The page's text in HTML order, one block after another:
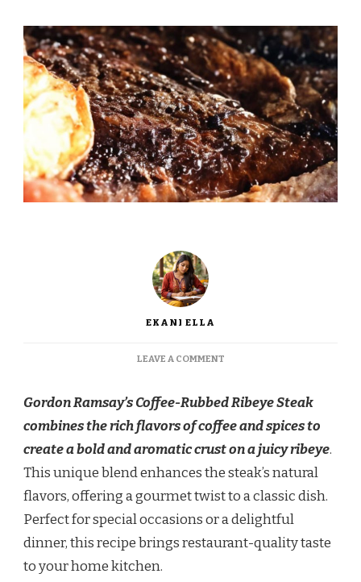
EKANI ELLA
LEAVE A COMMENTON
COFFEE-
RUBBED
STEAK
Gordon Ramsay’s Coffee-Rubbed Ribeye Steak
combines the rich flavors of coffee and spices to
create a bold and aromatic crust on a juicy ribeye.
This unique blend enhances the steak’s natural
flavors, offering a gourmet twist to a classic dish.
Perfect for special occasions or a delightful
dinner, this recipe brings restaurant-quality taste
to your home kitchen.